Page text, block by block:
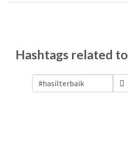
Hashtags related to